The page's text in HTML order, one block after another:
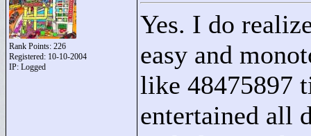
Rank Points: 226
Registered: 10-10-2004
IP: Logged
Yes. I do
easy and
like 48475897
entertained all